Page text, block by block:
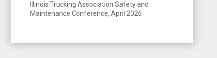
Illinois Trucking Association Safety and
Maintenance Conference, April 2026